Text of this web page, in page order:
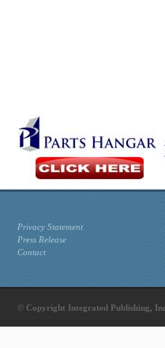
Privacy Statement
Press Release
Contact
© Copyright Integrated Publishing,